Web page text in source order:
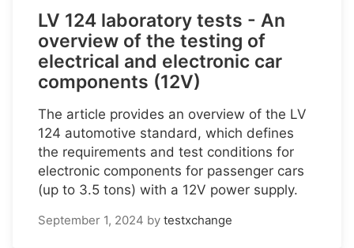
LV 124 laboratory tests - An
overview of the testing of
electrical and electronic car
components (12V)
The article provides an overview of the LV
124 automotive standard, which defines
the requirements and test conditions for
electronic components for passenger cars
(up to 3.5 tons) with a 12V power supply.
September 1, 2024 by testxchange